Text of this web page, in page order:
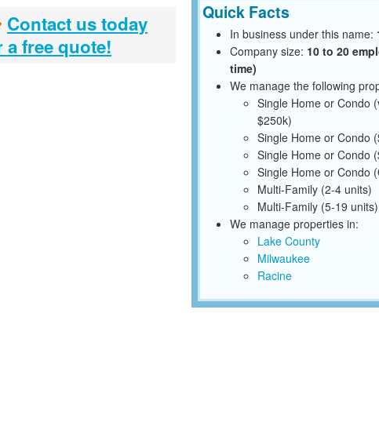
Contact us today
a free quote!
Quick Facts
In business under this name:
Company size: 10 to 20
time)
We manage the following
Single Home or Condo
$250k)
Single Home or Condo
Single Home or Condo
Single Home or Condo
Multi-Family (2-4 units)
Multi-Family (5-19 units)
We manage properties in:
Lake County
Milwaukee
Racine